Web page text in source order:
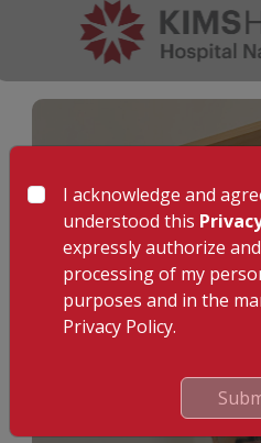
I acknowledge and
understood this
expressly authorize
processing of my
purposes and in the
Privacy Policy.